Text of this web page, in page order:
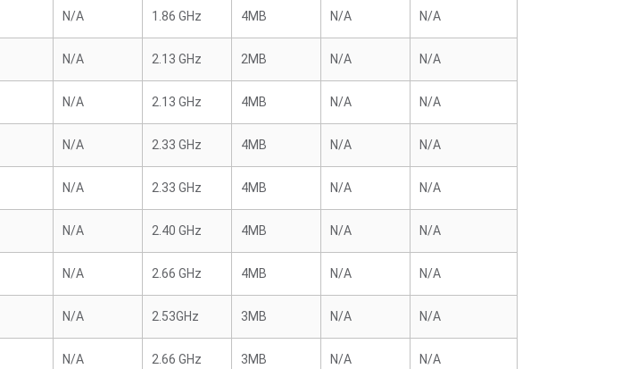
N/A 1.86 GHz 4MB N/A N/A
N/A 2.13 GHz 2MB N/A N/A
N/A 2.13 GHz 4MB N/A N/A
N/A 2.33 GHz 4MB N/A N/A
N/A 2.33 GHz 4MB N/A N/A
N/A 2.40 GHz 4MB N/A N/A
N/A 2.66 GHz 4MB N/A N/A
N/A 2.53GHz 3MB N/A N/A
N/A 2.66 GHz 3MB N/A N/A